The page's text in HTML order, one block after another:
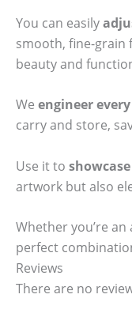
You can easily
smooth, fine-grain
beauty and
We engineer
carry and store,
Use it to
artwork but also
Whether you’re
perfect
Reviews
There are no